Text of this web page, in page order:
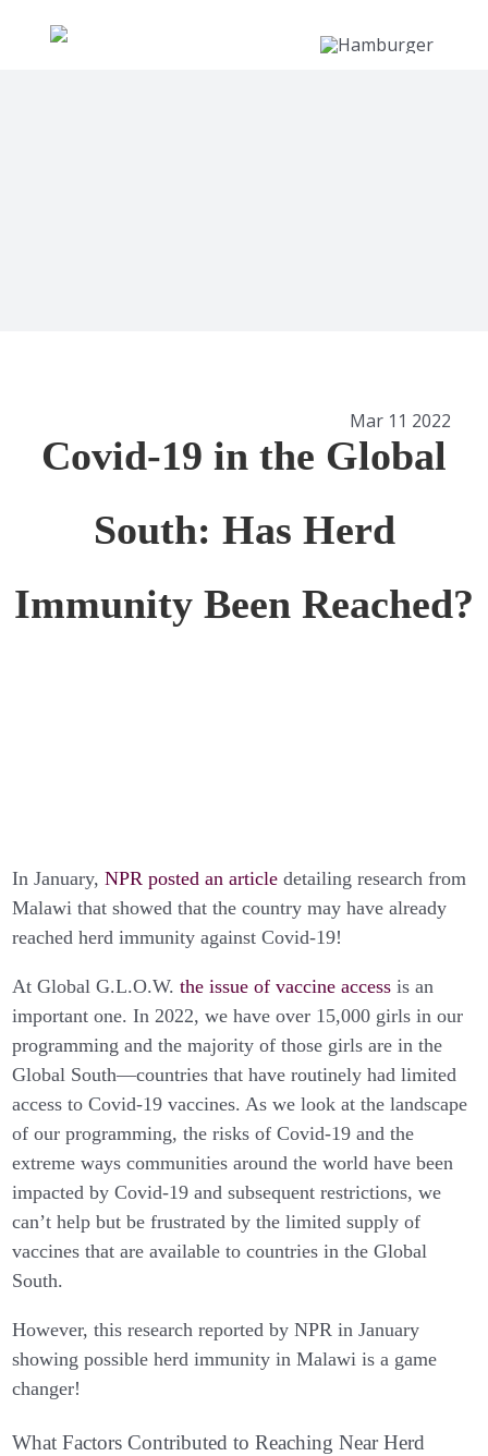
Mar 11 2022
ImageCovid-19 in the Global
South: Has Herd
Immunity Been Reached?
In January, NPR posted an articledetailing research from
Malawi that showed that the country may have already
reached herd immunity against Covid-19!
At Global G.L.O.W. the issue of vaccine access is an
important one. In 2022, we have over 15,000 girls in our
programming and the majority of those girls are in the
Global South—countries that have routinely had limited
access to Covid-19 vaccines. As we look at the landscape
of our programming, the risks of Covid-19 and the
extreme ways communities around the world have been
impacted by Covid-19 and subsequent restrictions, we
can’t help but be frustrated by the limited supply of
vaccines that are available to countries in the Global
South.
However, this research reported by NPR in January
showing possible herd immunity in Malawi is a game
changer!
What Factors Contributed to Reaching Near Herd